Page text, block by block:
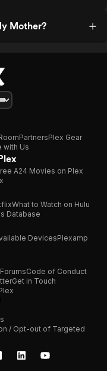
Mother?
PartnersPlex Gear
with Us
A24 Movies on Plex
What to Watch on Hulu
Database
DevicesPlexamp
Code of Conduct
Get in Touch
/ Opt-out of Targeted